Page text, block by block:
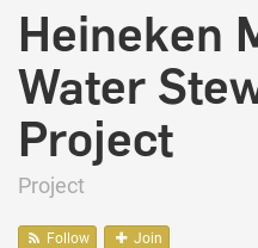
Heineken
Water
Project
Project
Follow Join